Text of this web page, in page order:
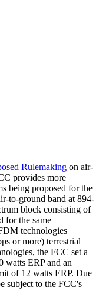
Rulemaking on air-
provides more
being proposed for the
to-ground band at 894-
block consisting of
for the same
technologies
or more) terrestrial
the FCC set a
watts ERP and an
of 12 watts ERP. Due
subject to the FCC's